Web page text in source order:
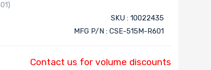
SKU : 10022435
MFG P/N : CSE-515M-R601
Contact us for volume discounts